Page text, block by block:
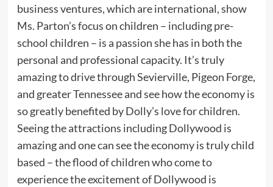
business ventures, which are international, show
Ms. Parton’s focus on children – including pre-
school children – is a passion she has in both the
personal and professional capacity. It’s truly
amazing to drive through Sevierville, Pigeon Forge,
and greater Tennessee and see how the economy is
so greatly benefited by Dolly’s love for children.
Seeing the attractions including Dollywood is
amazing and one can see the economy is truly child
based – the flood of children who come to
experience the excitement of Dollywood is